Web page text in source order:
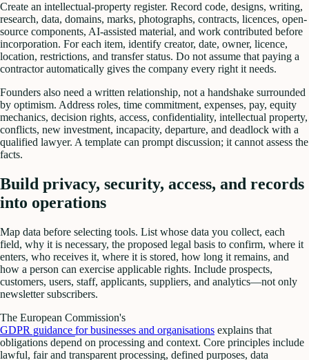
Create an intellectual-property register. Record code, designs, writing,
research, data, domains, marks, photographs, contracts, licences, open-
source components, AI-assisted material, and work contributed before
incorporation. For each item, identify creator, date, owner, licence,
location, restrictions, and transfer status. Do not assume that paying a
contractor automatically gives the company every right it needs.
Founders also need a written relationship, not a handshake surrounded
by optimism. Address roles, time commitment, expenses, pay, equity
mechanics, decision rights, access, confidentiality, intellectual property,
conflicts, new investment, incapacity, departure, and deadlock with a
qualified lawyer. A template can prompt discussion; it cannot assess the
facts.
Build privacy, security, access, and records
into operations
Map data before selecting tools. List whose data you collect, each
field, why it is necessary, the proposed legal basis to confirm, where it
enters, who receives it, where it is stored, how long it remains, and
how a person can exercise applicable rights. Include prospects,
customers, users, staff, applicants, suppliers, and analytics—not only
newsletter subscribers.
The European Commission's
GDPR guidance for businesses and organisations explains that
obligations depend on processing and context. Core principles include
lawful, fair and transparent processing, defined purposes, data